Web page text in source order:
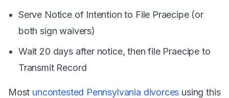
Serve Notice of Intention to File Praecipe (or
both sign waivers)
Wait 20 days after notice, then file Praecipe to
Transmit Record
Most uncontested Pennsylvania divorces using this